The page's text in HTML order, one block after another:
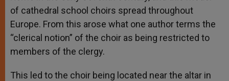
of cathedral school choirs spread throughout
Europe. From this arose what one author terms the
“clerical notion” of the choir as being restricted to
members of the clergy.
This led to the choir being located near the altar in